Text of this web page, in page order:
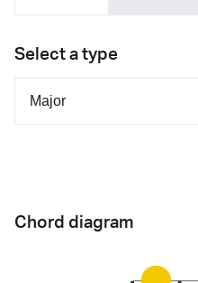
Select a type
Chord diagram